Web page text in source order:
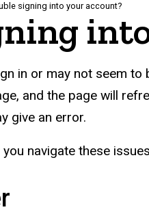
signing into your account?
in or may not seem
and the page will
give an error.
navigate these